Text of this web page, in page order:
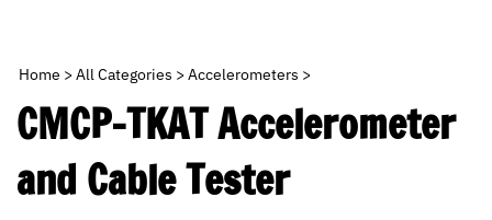
Home > All Categories > Accelerometers >
CMCP-TKAT Accelerometer
and Cable Tester